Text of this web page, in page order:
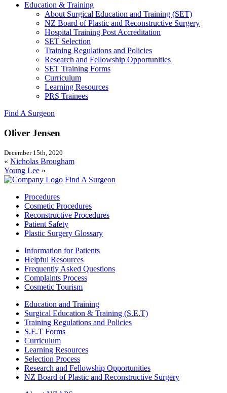
Education & Training
About Surgical Education and Training (SET)
NZ Board of Plastic and Reconstructive Surgery
Hospital Training Post Accreditation
SET Selection
Training Regulations and Policies
Research and Fellowship Opportunities
SET Training Forms
Curriculum
Learning Resources
PRS Trainees
Find A Surgeon
Oliver Jensen
December 15th, 2020
« Nicholas Brougham
Young Lee »
Find A Surgeon
Procedures
Cosmetic Procedures
Reconstructive Procedures
Patient Safety
Plastic Surgery Glossary
Information for Patients
Helpful Resources
Frequently Asked Questions
Complaints Process
Cosmetic Tourism
Education and Training
Surgical Education & Training (S.E.T)
Training Regulations and Policies
S.E.T Forms
Curriculum
Learning Resources
Selection Process
Research and Fellowship Opportunities
NZ Board of Plastic and Reconstructive Surgery